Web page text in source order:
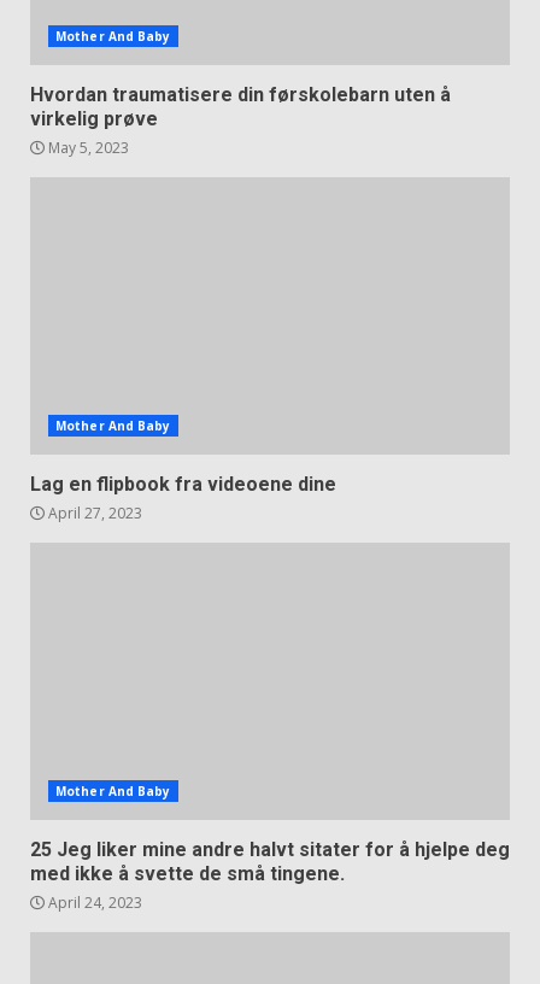
Mother And Baby
Hvordan traumatisere din førskolebarn uten å
virkelig prøve
May 5, 2023
Mother And Baby
Lag en flipbook fra videoene dine
April 27, 2023
Mother And Baby
25 Jeg liker mine andre halvt sitater for å hjelpe deg
med ikke å svette de små tingene.
April 24, 2023